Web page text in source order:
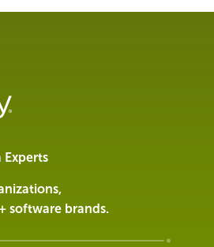
Experts
software brands.